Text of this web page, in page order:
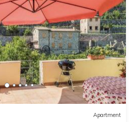
Apartment